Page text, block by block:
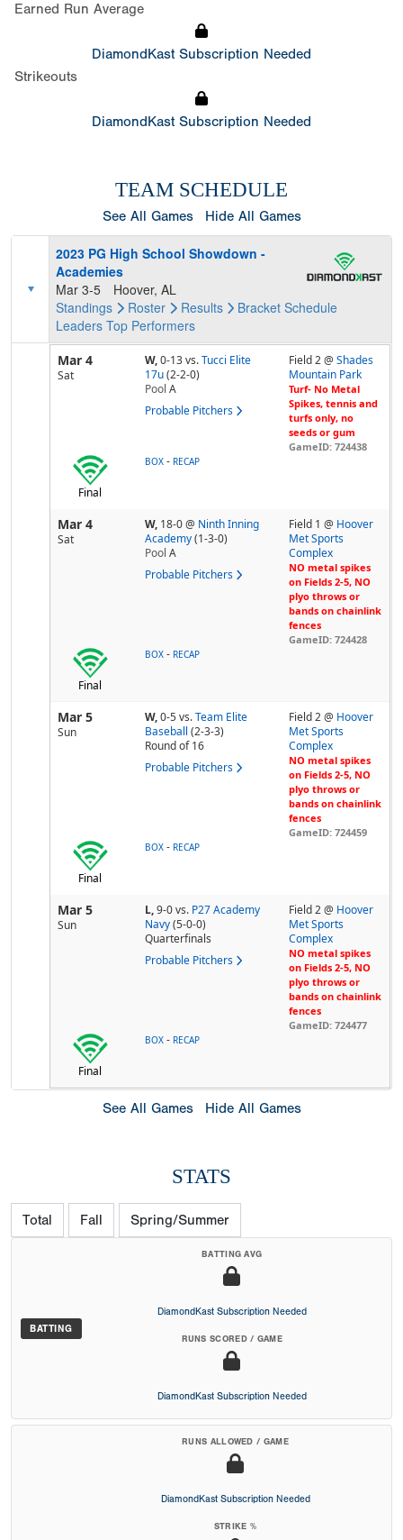
Earned Run Average
DiamondKast Subscription Needed
Strikeouts
DiamondKast Subscription Needed
TEAM SCHEDULE
See All Games Hide All Games
2023 PG High School Showdown -
Academies
Mar 3-5
Hoover, AL
Standings
Roster Results Bracket Schedule
Leaders Top Performers
Mar 4
Sat
W,0-13vs. Tucci Elite
17u (2-2-0)
Pool A
Probable Pitchers
Field 2 @Shades
Mountain Park
Turf- No Metal
Spikes, tennis and
turfs only, no
seeds or gum
GameID: 724438
Final
BOX - RECAP
Mar 4
Sat
W, 18-0@ Ninth Inning
Academy (1-3-0)
Pool A
Probable Pitchers
Field 1 @ Hoover
Met Sports
Complex
NO metal spikes
on Fields 2-5, NO
plyo throws or
bands on chainlink
fences
GameID: 724428
Final
BOX - RECAP
Mar 5
Sun
W,0-5vs. Team Elite
Baseball (2-3-3)
Round of 16
Probable Pitchers
Field 2 @ Hoover
Met Sports
Complex
NO metal spikes
on Fields 2-5, NO
plyo throws or
bands on chainlink
fences
GameID: 724459
Final
BOX - RECAP
Mar 5
Sun
L,9-0vs. P27 Academy
Navy (5-0-0)
Quarterfinals
Probable Pitchers
Field 2 @ Hoover
Met Sports
Complex
NO metal spikes
on Fields 2-5, NO
plyo throws or
bands on chainlink
fences
GameID: 724477
Final
BOX - RECAP
See All Games Hide All Games
STATS
Total Fall Spring/Summer
BATTING
BATTING AVG
DiamondKast Subscription Needed
RUNS SCORED / GAME
DiamondKast Subscription Needed
RUNS ALLOWED / GAME
DiamondKast Subscription Needed
STRIKE %